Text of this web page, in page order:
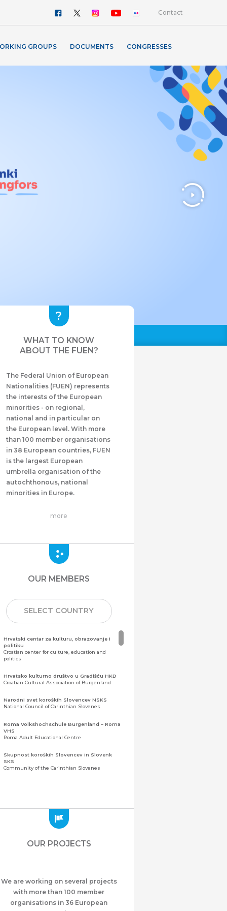
Contact
GROUPS DOCUMENTS CONGRESSES
WHAT TO KNOW
ABOUT THE FUEN?
The Federal Union of European
Nationalities (FUEN) represents
the interests of the European
minorities - on regional,
national and in particular on
the European level. With more
than 100 member organisations
in 38 European countries, FUEN
is the largest European
umbrella organisation of the
autochthonous, national
minorities in Europe.
more
OUR MEMBERS
SELECT COUNTRY
Hrvatski centar za kulturu, obrazovanje i
politiku
Croatian center for culture, education and
politics
Hrvatsko kulturno društvo u Gradišću HKD
Croatian Cultural Association of Burgenland
Narodni svet koroških Slovencev NSKS
National Council of Carinthian Slovenes
Roma Volkshochschule Burgenland – Roma
VHS
Roma Adult Educational Centre
Skupnost koroških Slovencev in Slovenk
SKS
Community of the Carinthian Slovenes
Zajednica Crnogoraca u Albaniji “ZCGA” -
Meshet Türkleri Cemiyeti Azerbaycan’da
“VATAN”
Azerbaijan
OUR PROJECTS
We are working on several projects
with more than 100 member
organisations in 36 European